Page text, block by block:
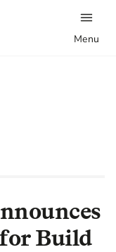
Menu
Build